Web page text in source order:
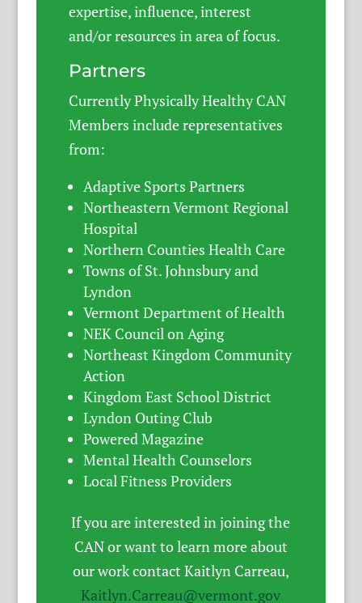
expertise, influence, interest
and/or resources in area of focus.
Partners
Currently Physically Healthy CAN
Members include representatives
from:
Adaptive Sports Partners
Northeastern Vermont Regional
Hospital
Northern Counties Health Care
Towns of St. Johnsbury and
Lyndon
Vermont Department of Health
NEK Council on Aging
Northeast Kingdom Community
Action
Kingdom East School District
Lyndon Outing Club
Powered Magazine
Mental Health Counselors
Local Fitness Providers
If you are interested in joining the
CAN or want to learn more about
our work contact Kaitlyn Carreau,
Kaitlyn.Carreau@vermont.gov